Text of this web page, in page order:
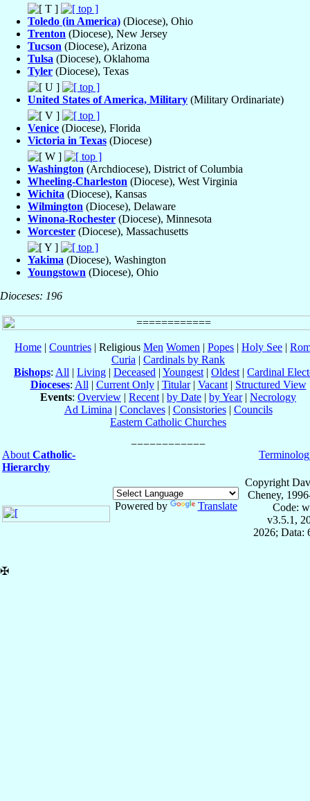
Toledo (in America) (Diocese), Ohio
Trenton (Diocese), New Jersey
Tucson (Diocese), Arizona
Tulsa (Diocese), Oklahoma
Tyler (Diocese), Texas
United States of America, Military (Military Ordinariate)
Venice (Diocese), Florida
Victoria in Texas (Diocese)
Washington (Archdiocese), District of Columbia
Wheeling-Charleston (Diocese), West Virginia
Wichita (Diocese), Kansas
Wilmington (Diocese), Delaware
Winona-Rochester (Diocese), Minnesota
Worcester (Diocese), Massachusetts
Yakima (Diocese), Washington
Youngstown (Diocese), Ohio
Dioceses: 196
Home | Countries | Religious Men Women | Popes | Holy See |
Curia | Cardinals by Rank
Bishops: All | Living | Deceased | Youngest | Oldest | Cardinal
Dioceses: All | Current Only| Titular| Vacant| Structured View
Events: Overview | Recent | by Date | by Year| Necrology
Ad Limina | Conclaves| Consistories| Councils
Eastern Catholic Churches
About Catholic-
Hierarchy
Powered by Translate
Copyright
Cheney,
Code:
v3.5.1,
2026; Data:
✠